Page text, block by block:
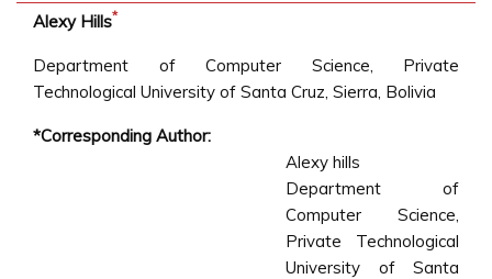
Alexy Hills*
Department of Computer Science, Private
Technological University of Santa Cruz, Sierra, Bolivia
*Corresponding Author:
Alexy hills
Department of
Computer Science,
Private Technological
University of Santa